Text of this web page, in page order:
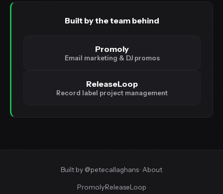
Built by the team behind
Promoly
Email marketing & DJ promos
ReleaseLoop
Record label project management
Built by @petecallaghans· About
Promoly·ReleaseLoop